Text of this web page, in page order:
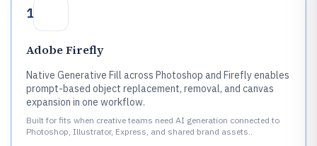
1
Adobe Firefly
Native Generative Fill across Photoshop and Firefly enables
prompt-based object replacement, removal, and canvas
expansion in one workflow.
Built for fits when creative teams need AI generation connected to
Photoshop, Illustrator, Express, and shared brand assets..